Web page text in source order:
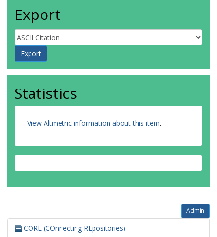
Export
Statistics
View Altmetric information about this item.
Admin
CORE (COnnecting REpositories)